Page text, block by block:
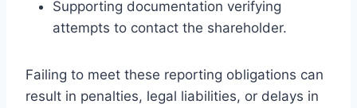
Supporting documentation verifying
attempts to contact the shareholder.
Failing to meet these reporting obligations can
result in penalties, legal liabilities, or delays in